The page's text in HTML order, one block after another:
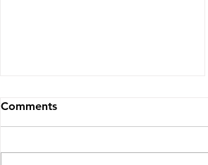
4 Steps to Streamline
Comments